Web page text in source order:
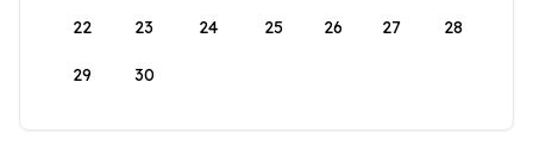
22 23 24 25 26 27 28
29 30